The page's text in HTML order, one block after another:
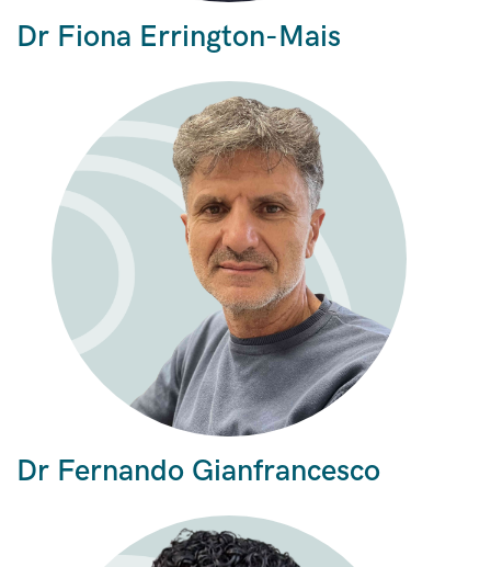
Dr Fiona Errington-Mais
Dr Fernando Gianfrancesco